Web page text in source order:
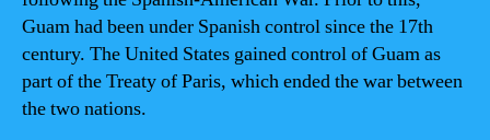
Guam had been under Spanish control since the 17th
century. The United States gained control of Guam as
part of the Treaty of Paris, which ended the war between
the two nations.